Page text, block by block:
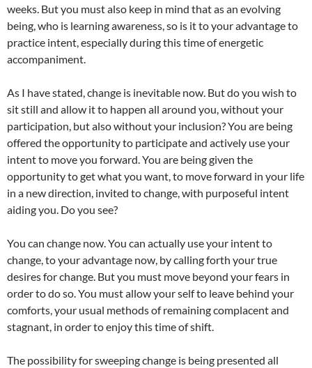
weeks. But you must also keep in mind that as an evolving
being, who is learning awareness, so is it to your advantage to
practice intent, especially during this time of energetic
accompaniment.
As I have stated, change is inevitable now. But do you wish to
sit still and allow it to happen all around you, without your
participation, but also without your inclusion? You are being
offered the opportunity to participate and actively use your
intent to move you forward. You are being given the
opportunity to get what you want, to move forward in your life
in a new direction, invited to change, with purposeful intent
aiding you. Do you see?
You can change now. You can actually use your intent to
change, to your advantage now, by calling forth your true
desires for change. But you must move beyond your fears in
order to do so. You must allow your self to leave behind your
comforts, your usual methods of remaining complacent and
stagnant, in order to enjoy this time of shift.
The possibility for sweeping change is being presented all